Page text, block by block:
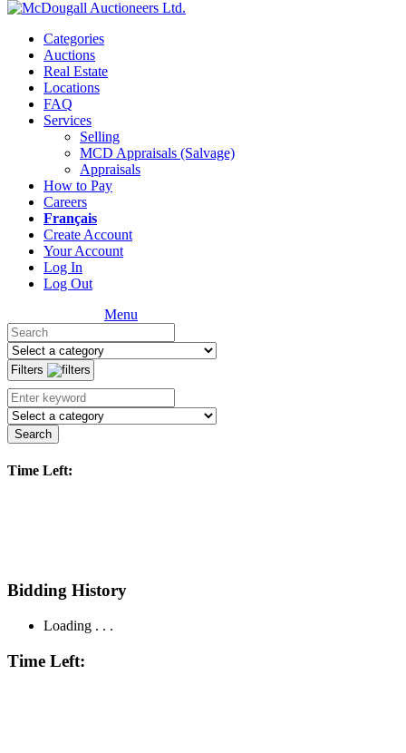
Categories
Auctions
Real Estate
Locations
FAQ
Services
Selling
MCD Appraisals (Salvage)
Appraisals
How to Pay
Careers
Français
Create Account
Your Account
Log In
Log Out
Menu
Filters
Search
Time Left:
Bidding History
Loading . . .
Time Left: